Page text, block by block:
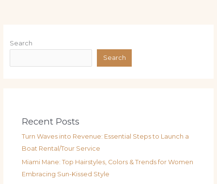
Search
Search
Recent Posts
Turn Waves into Revenue: Essential Steps to Launch a
Boat Rental/Tour Service
Miami Mane: Top Hairstyles, Colors & Trends for Women
Embracing Sun-Kissed Style